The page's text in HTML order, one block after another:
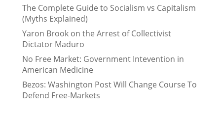
The Complete Guide to Socialism vs Capitalism
(Myths Explained)
Yaron Brook on the Arrest of Collectivist
Dictator Maduro
No Free Market: Government Intevention in
American Medicine
Bezos: Washington Post Will Change Course To
Defend Free-Markets